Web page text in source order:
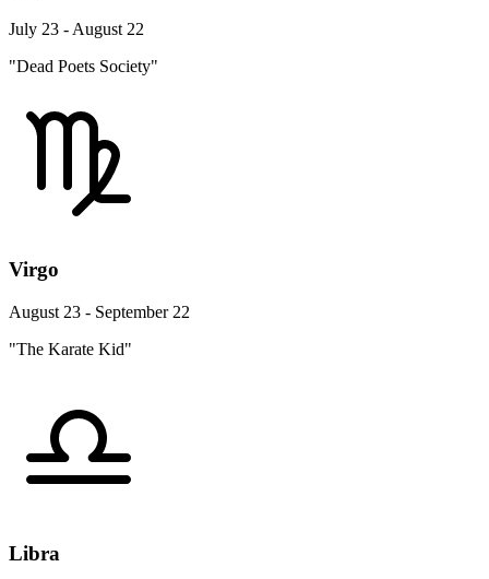
July 23 - August 22
"Dead Poets Society"
Virgo
August 23 - September 22
"The Karate Kid"
Libra